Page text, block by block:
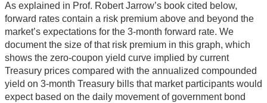
As explained in Prof. Robert Jarrow’s book cited below,
forward rates contain a risk premium above and beyond the
market’s expectations for the 3-month forward rate. We
document the size of that risk premium in this graph, which
shows the zero-coupon yield curve implied by current
Treasury prices compared with the annualized compounded
yield on 3-month Treasury bills that market participants would
expect based on the daily movement of government bond